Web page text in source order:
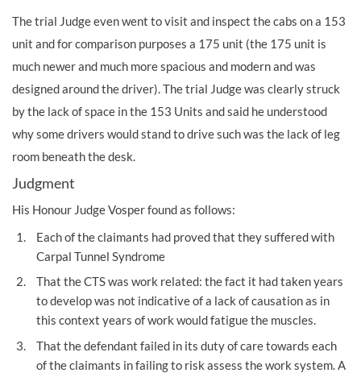
The trial Judge even went to visit and inspect the cabs on a 153
unit and for comparison purposes a 175 unit (the 175 unit is
much newer and much more spacious and modern and was
designed around the driver). The trial Judge was clearly struck
by the lack of space in the 153 Units and said he understood
why some drivers would stand to drive such was the lack of leg
room beneath the desk.
Judgment
His Honour Judge Vosper found as follows:
Each of the claimants had proved that they suffered with
Carpal Tunnel Syndrome
That the CTS was work related: the fact it had taken years
to develop was not indicative of a lack of causation as in
this context years of work would fatigue the muscles.
That the defendant failed in its duty of care towards each
of the claimants in failing to risk assess the work system. A